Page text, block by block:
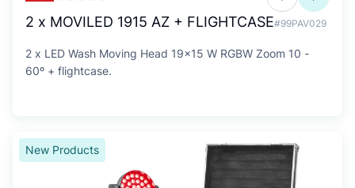
2 x MOVILED 1915 AZ + FLIGHTCASE#99PAV029
2 x LED Wash Moving Head 19x15 W RGBW Zoom 10 -
60º + flightcase.
New Products